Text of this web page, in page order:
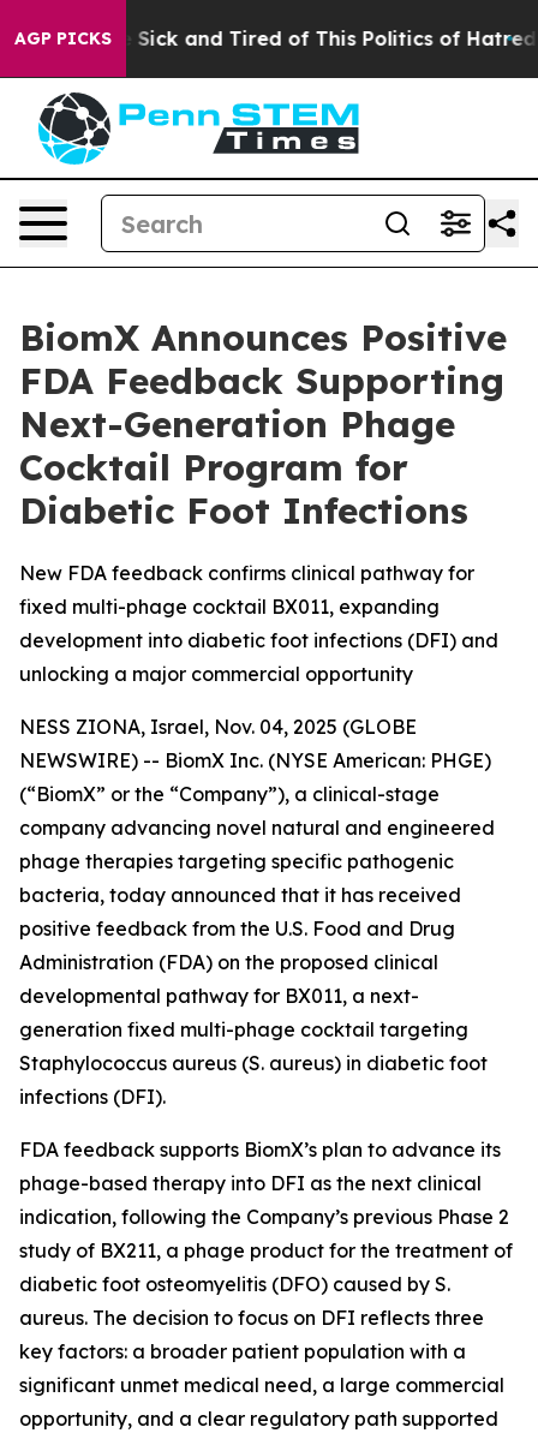
AGP PICKS
Are Sick and Tired of This Politics of Hatred” The
BiomX Announces Positive
FDA Feedback Supporting
Next-Generation Phage
Cocktail Program for
Diabetic Foot Infections
New FDA feedback confirms clinical pathway for
fixed multi-phage cocktail BX011, expanding
development into diabetic foot infections (DFI) and
unlocking a major commercial opportunity
NESS ZIONA, Israel, Nov. 04, 2025 (GLOBE
NEWSWIRE) -- BiomX Inc. (NYSE American: PHGE)
(“BiomX” or the “Company”), a clinical-stage
company advancing novel natural and engineered
phage therapies targeting specific pathogenic
bacteria, today announced that it has received
positive feedback from the U.S. Food and Drug
Administration (FDA) on the proposed clinical
developmental pathway for BX011, a next-
generation fixed multi-phage cocktail targeting
Staphylococcus aureus (S. aureus) in diabetic foot
infections (DFI).
FDA feedback supports BiomX’s plan to advance its
phage-based therapy into DFI as the next clinical
indication, following the Company’s previous Phase 2
study of BX211, a phage product for the treatment of
diabetic foot osteomyelitis (DFO) caused by S.
aureus. The decision to focus on DFI reflects three
key factors: a broader patient population with a
significant unmet medical need, a large commercial
opportunity, and a clear regulatory path supported